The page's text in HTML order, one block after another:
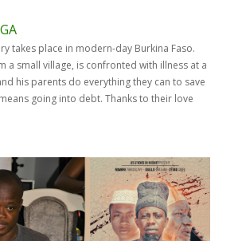
takes place in modern-day Burkina Faso.
a small village, is confronted with illness at a
his parents do everything they can to save
going into debt. Thanks to their love